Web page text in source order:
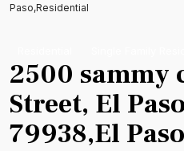
Paso,Residential
2500 sammy
Street, El
79938,El